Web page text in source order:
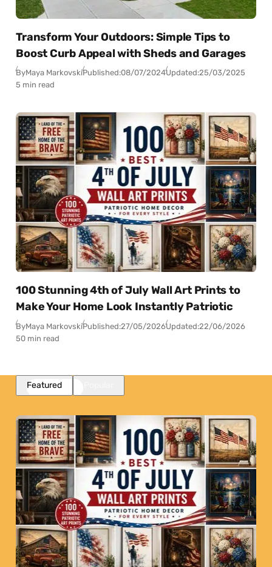
Transform Your Outdoors: Simple Tips to
Boost Curb Appeal with Sheds and Garages
ByMaya MarkovskiPublished:08/07/2024Updated:25/03/2025
5 min read
100 Stunning 4th of July Wall Art Prints to
Make Your Home Look Instantly Patriotic
ByMaya MarkovskiPublished:27/05/2026Updated:22/06/2026
50 min read
Featured